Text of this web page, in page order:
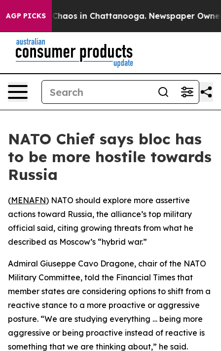
AGP PICKS
Collapse Chaos in Chattanooga. Newspaper Owner
NATO Chief says bloc has
to be more hostile towards
Russia
(MENAFN) NATO should explore more assertive
actions toward Russia, the alliance’s top military
official said, citing growing threats from what he
described as Moscow’s “hybrid war.”
Admiral Giuseppe Cavo Dragone, chair of the NATO
Military Committee, told the Financial Times that
member states are considering options to shift from a
reactive stance to a more proactive or aggressive
posture. “We are studying everything … being more
aggressive or being proactive instead of reactive is
something that we are thinking about,” he said.